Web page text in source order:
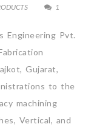
1
Engineering Pvt.
Gujarat,
to the
machining
Vertical, and